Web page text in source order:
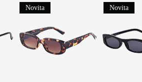
Novita Novita